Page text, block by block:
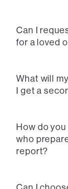
Can I
for a loved
What will
I get a
How do
who
report?